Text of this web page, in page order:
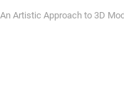
Artistic Approach to 3D